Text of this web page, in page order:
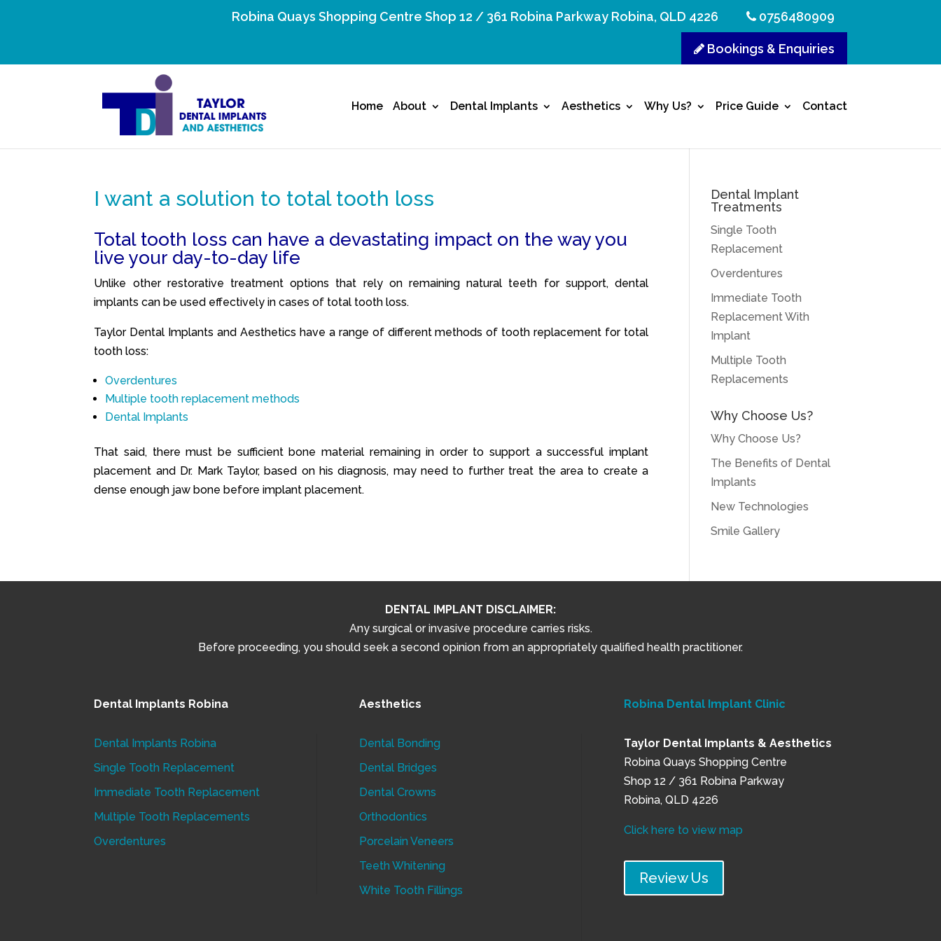
Robina Quays Shopping Centre Shop 12 / 361 Robina Parkway Robina, QLD 4226 0756480909
Bookings & Enquiries
Home About Dental Implants Aesthetics Why Us? Price Guide Contact
I want a solution to total tooth loss
Total tooth loss can have a devastating impact on the way you
live your day-to-day life
Unlike other restorative treatment options that rely on remaining natural teeth for support, dental
implants can be used effectively in cases of total tooth loss.
Taylor Dental Implants and Aesthetics have a range of different methods of tooth replacement for total
tooth loss:
Overdentures
Multiple tooth replacement methods
Dental Implants
That said, there must be sufficient bone material remaining in order to support a successful implant
placement and Dr. Mark Taylor, based on his diagnosis, may need to further treat the area to create a
dense enough jaw bone before implant placement.
Dental Implant
Treatments
Single Tooth
Replacement
Overdentures
Immediate Tooth
Replacement With
Implant
Multiple Tooth
Replacements
Why Choose Us?
Why Choose Us?
The Benefits of Dental
Implants
New Technologies
Smile Gallery
DENTAL IMPLANT DISCLAIMER:
Any surgical or invasive procedure carries risks.
Before proceeding, you should seek a second opinion from an appropriately qualified health practitioner.
Dental Implants Robina
Dental Implants Robina
Single Tooth Replacement
Immediate Tooth Replacement
Multiple Tooth Replacements
Overdentures
Aesthetics
Dental Bonding
Dental Bridges
Dental Crowns
Orthodontics
Porcelain Veneers
Teeth Whitening
White Tooth Fillings
Robina Dental Implant Clinic
Taylor Dental Implants & Aesthetics
Robina Quays Shopping Centre
Shop 12 / 361 Robina Parkway
Robina, QLD 4226
Click here to view map
Review Us